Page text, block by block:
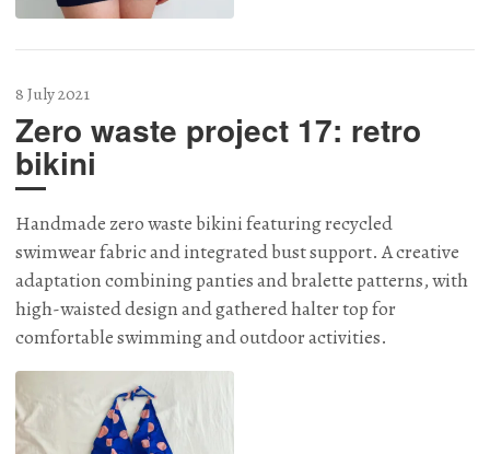
8 July 2021
Zero waste project 17: retro
bikini
Handmade zero waste bikini featuring recycled
swimwear fabric and integrated bust support. A creative
adaptation combining panties and bralette patterns, with
high-waisted design and gathered halter top for
comfortable swimming and outdoor activities.